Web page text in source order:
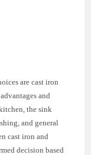
are cast iron
and
the sink
and general
cast iron and
decision based